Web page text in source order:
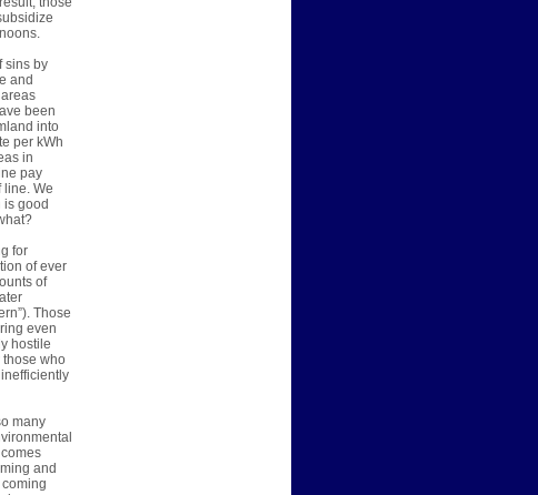
sins by
and
been
into
per kWh
in
pay
line. We
is good
for
of ever
of
Those
even
hostile
those who
many
and